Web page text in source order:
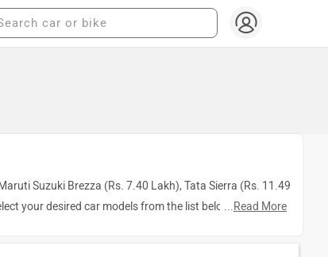
Suzuki Brezza (Rs. 7.40 Lakh), Tata Sierra (Rs. 11.49
your desired car models from the list below.
...Read More